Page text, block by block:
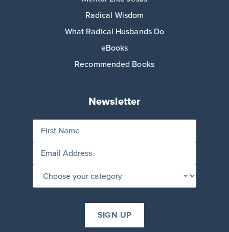
Radical Wisdom
What Radical Husbands Do
eBooks
Recommended Books
Newsletter